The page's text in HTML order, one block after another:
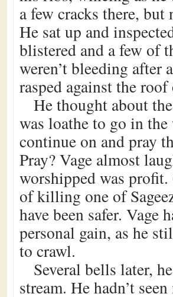
a few cracks there,
He sat up and
blistered and a few of
weren’t bleeding
rasped against the
He thought about
was loathe to go in
continue on and pray
Pray? Vage almost
worshipped was
of killing one of
have been safer. Vage
personal gain, as he
to crawl.
Several bells later,
stream. He hadn’t